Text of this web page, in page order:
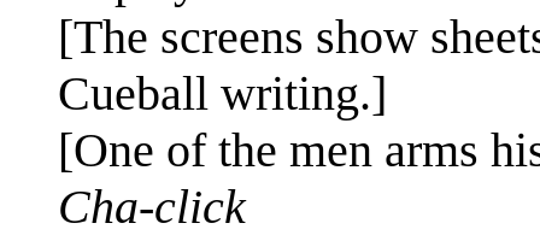
[The screens show
Cueball writing.]
[One of the men arms
Cha-click